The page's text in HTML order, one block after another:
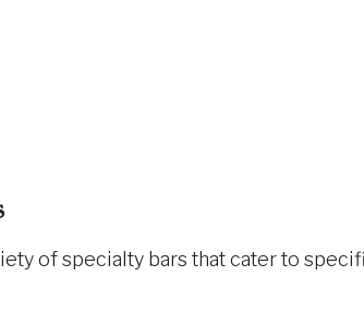
of specialty bars that cater to